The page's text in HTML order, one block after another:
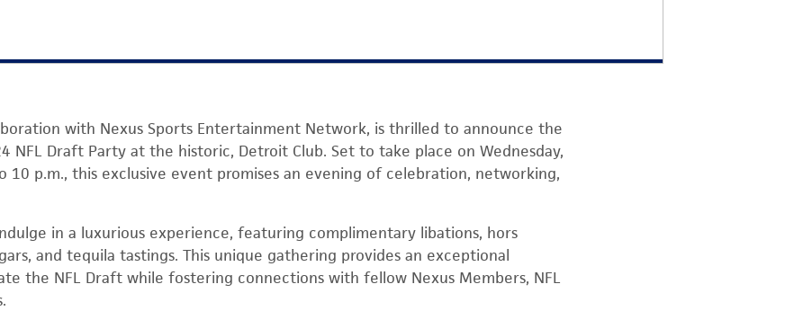
with Nexus Sports Entertainment Network, is thrilled to announce the
NFL Draft Party at the historic, Detroit Club. Set to take place on Wednesday,
10 p.m., this exclusive event promises an evening of celebration, networking,
in a luxurious experience, featuring complimentary libations, hors
and tequila tastings. This unique gathering provides an exceptional
the NFL Draft while fostering connections with fellow Nexus Members, NFL